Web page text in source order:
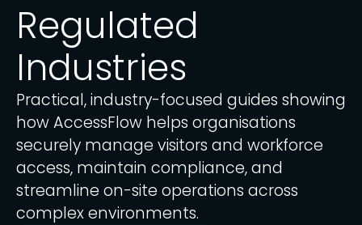
Regulated
Industries
Practical, industry-focused guides showing
how AccessFlow helps organisations
securely manage visitors and workforce
access, maintain compliance, and
streamline on-site operations across
complex environments.